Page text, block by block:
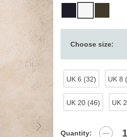
Choose size:
UK 6 (32) UK 8
UK 20 (46) UK
Quantity: